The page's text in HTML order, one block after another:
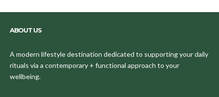
ABOUT US
A modern lifestyle destination dedicated to supporting your daily
rituals via a contemporary + functional approach to your
wellbeing.